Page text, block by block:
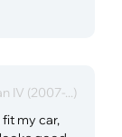
IV (2007-...)
my car,